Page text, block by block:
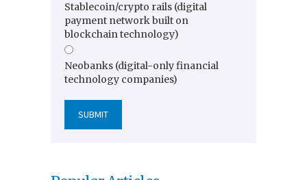
Stablecoin/crypto rails (digital
payment network built on
blockchain technology)
Neobanks (digital-only financial
technology companies)